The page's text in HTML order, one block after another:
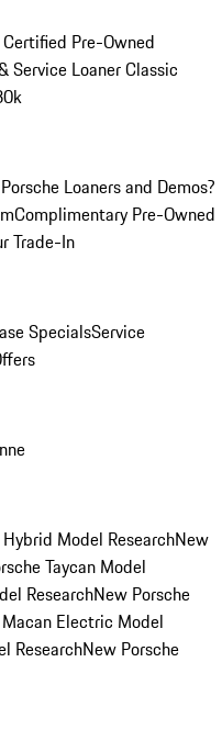
Certified Pre-Owned
Service LoanerClassic
Loaners and Demos?
Complimentary Pre-Owned
Trade-In
SpecialsService
Model ResearchNew
Taycan Model
ResearchNew Porsche
Electric Model
ResearchNew Porsche